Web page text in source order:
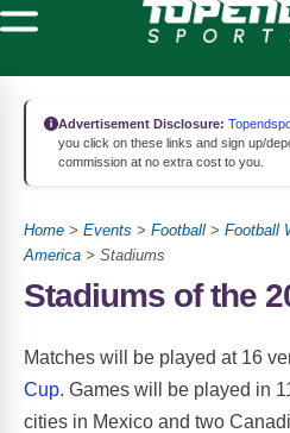
Advertisement Disclosure:
you click on these links and sign up/
commission at no extra cost to you.
Home > Events > Football > Football
America > Stadiums
Stadiums of the
Matches will be played at 16
Cup. Games will be played in
cities in Mexico and two